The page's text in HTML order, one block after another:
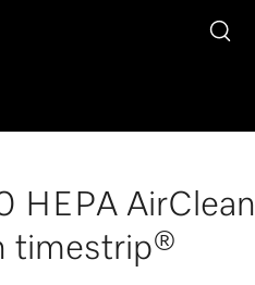
HEPA AirClean
timestrip®